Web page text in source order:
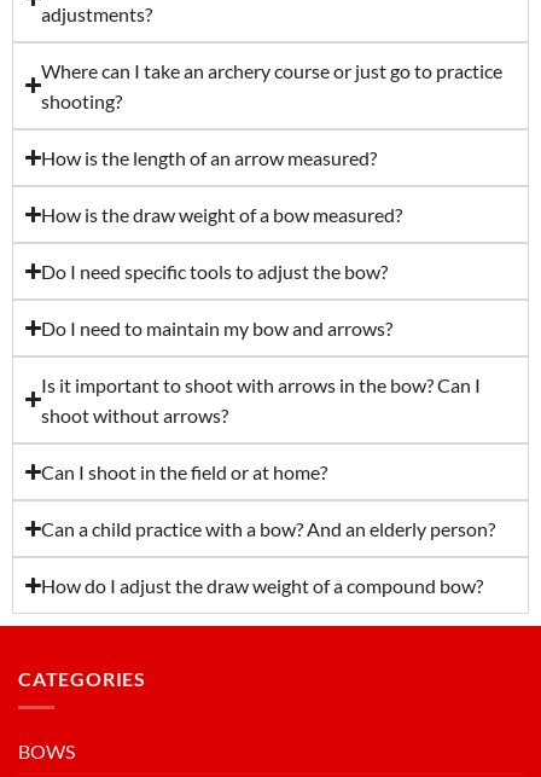
adjustments?
Where can I take an archery course or just go to practice
shooting?
How is the length of an arrow measured?
How is the draw weight of a bow measured?
Do I need specific tools to adjust the bow?
Do I need to maintain my bow and arrows?
Is it important to shoot with arrows in the bow? Can I
shoot without arrows?
Can I shoot in the field or at home?
Can a child practice with a bow? And an elderly person?
How do I adjust the draw weight of a compound bow?
CATEGORIES
BOWS